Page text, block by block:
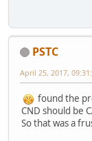
PSTC
April 25, 2017,
found the
CND should be
So that was a